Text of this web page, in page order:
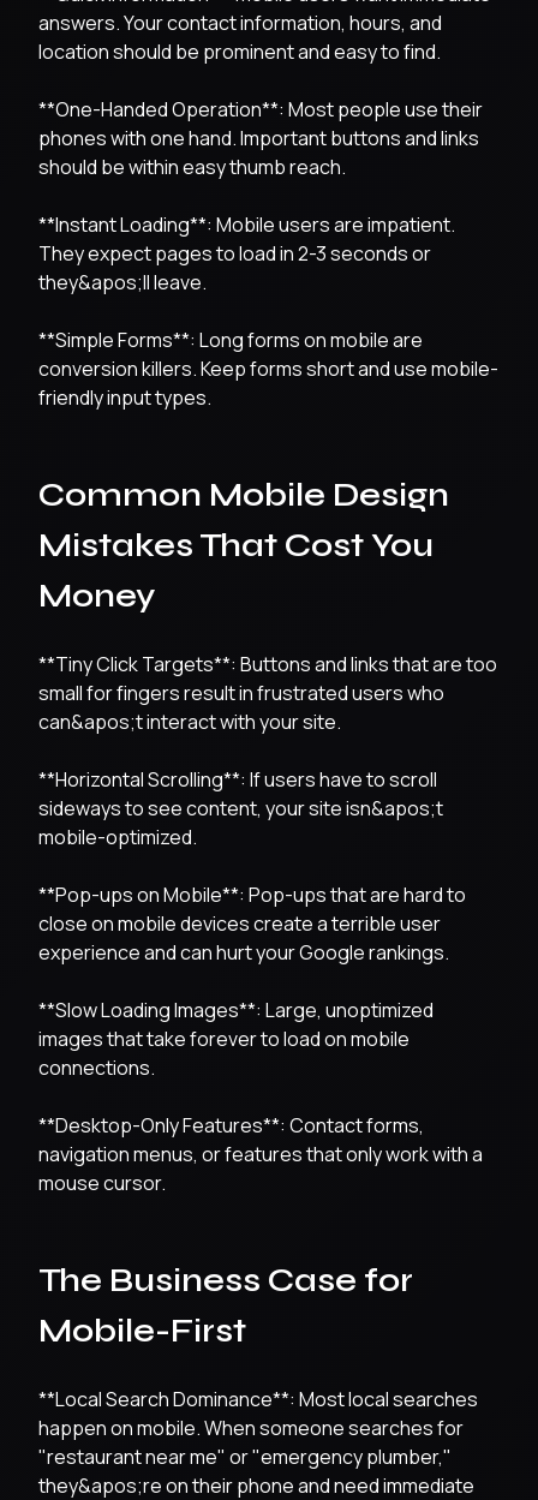
answers. Your contact information, hours, and
location should be prominent and easy to find.
**One-Handed Operation**: Most people use their
phones with one hand. Important buttons and links
should be within easy thumb reach.
**Instant Loading**: Mobile users are impatient.
They expect pages to load in 2-3 seconds or
they&apos;ll leave.
**Simple Forms**: Long forms on mobile are
conversion killers. Keep forms short and use mobile-
friendly input types.
Common Mobile Design
Mistakes That Cost You
Money
**Tiny Click Targets**: Buttons and links that are too
small for fingers result in frustrated users who
can&apos;t interact with your site.
**Horizontal Scrolling**: If users have to scroll
sideways to see content, your site isn&apos;t
mobile-optimized.
**Pop-ups on Mobile**: Pop-ups that are hard to
close on mobile devices create a terrible user
experience and can hurt your Google rankings.
**Slow Loading Images**: Large, unoptimized
images that take forever to load on mobile
connections.
**Desktop-Only Features**: Contact forms,
navigation menus, or features that only work with a
mouse cursor.
The Business Case for
Mobile-First
**Local Search Dominance**: Most local searches
happen on mobile. When someone searches for
"restaurant near me" or "emergency plumber,"
they&apos;re on their phone and need immediate